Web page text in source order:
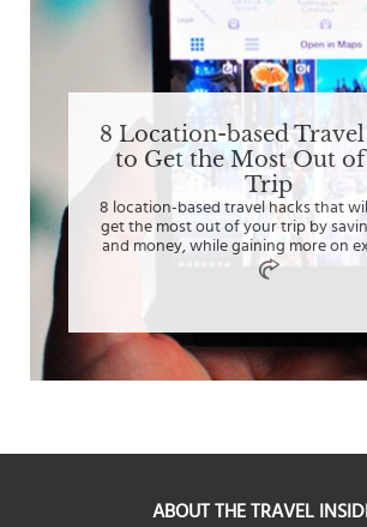
8 Location-based
to Get the Most Out
Trip
8 location-based travel hacks that
get the most out of your trip by
and money, while gaining more on
ABOUT THE TRAVEL